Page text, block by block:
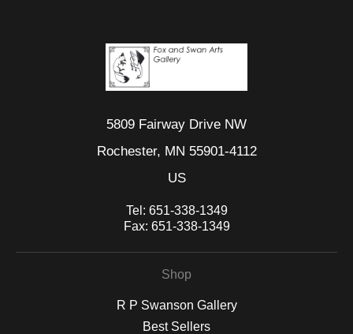
5809 Fairway Drive NW
Rochester, MN 55901-4112
US
Tel: 651-338-1349
Fax: 651-338-1349
Shop
R P Swanson Gallery
Best Sellers